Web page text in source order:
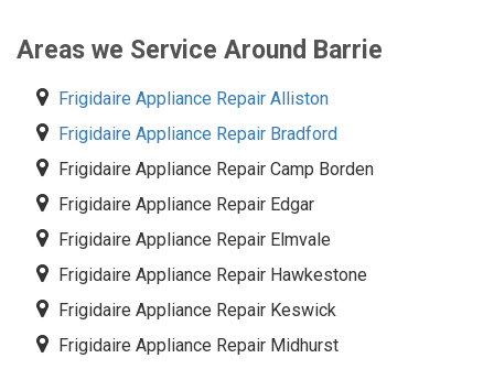
Areas we Service Around Barrie
Frigidaire Appliance Repair Alliston
Frigidaire Appliance Repair Bradford
Frigidaire Appliance Repair Camp Borden
Frigidaire Appliance Repair Edgar
Frigidaire Appliance Repair Elmvale
Frigidaire Appliance Repair Hawkestone
Frigidaire Appliance Repair Keswick
Frigidaire Appliance Repair Midhurst